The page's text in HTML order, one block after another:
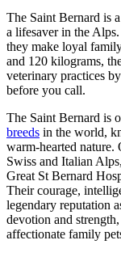
The Saint Bernard is
a lifesaver in the
they make loyal
and 120 kilograms,
veterinary practices
before you call.
The Saint Bernard is
breeds in the world,
warm-hearted nature.
Swiss and Italian
Great St Bernard
Their courage,
legendary reputation
devotion and
affectionate family